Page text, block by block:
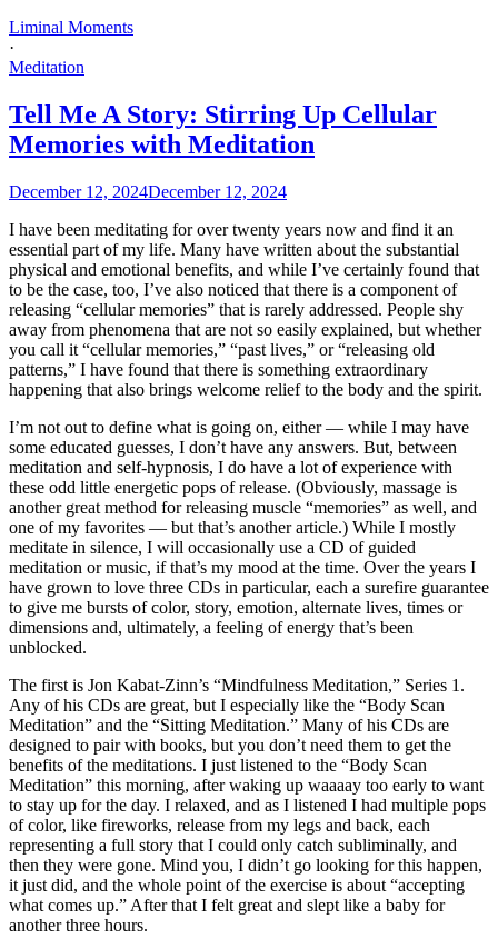
Liminal Moments
·
Meditation
Tell Me A Story: Stirring Up Cellular
Memories with Meditation
December 12, 2024December 12, 2024
I have been meditating for over twenty years now and find it an
essential part of my life. Many have written about the substantial
physical and emotional benefits, and while I’ve certainly found that
to be the case, too, I’ve also noticed that there is a component of
releasing “cellular memories” that is rarely addressed. People shy
away from phenomena that are not so easily explained, but whether
you call it “cellular memories,” “past lives,” or “releasing old
patterns,” I have found that there is something extraordinary
happening that also brings welcome relief to the body and the spirit.
I’m not out to define what is going on, either — while I may have
some educated guesses, I don’t have any answers. But, between
meditation and self-hypnosis, I do have a lot of experience with
these odd little energetic pops of release. (Obviously, massage is
another great method for releasing muscle “memories” as well, and
one of my favorites — but that’s another article.) While I mostly
meditate in silence, I will occasionally use a CD of guided
meditation or music, if that’s my mood at the time. Over the years I
have grown to love three CDs in particular, each a surefire guarantee
to give me bursts of color, story, emotion, alternate lives, times or
dimensions and, ultimately, a feeling of energy that’s been
unblocked.
The first is Jon Kabat-Zinn’s “Mindfulness Meditation,” Series 1.
Any of his CDs are great, but I especially like the “Body Scan
Meditation” and the “Sitting Meditation.” Many of his CDs are
designed to pair with books, but you don’t need them to get the
benefits of the meditations. I just listened to the “Body Scan
Meditation” this morning, after waking up waaaay too early to want
to stay up for the day. I relaxed, and as I listened I had multiple pops
of color, like fireworks, release from my legs and back, each
representing a full story that I could only catch subliminally, and
then they were gone. Mind you, I didn’t go looking for this happen,
it just did, and the whole point of the exercise is about “accepting
what comes up.” After that I felt great and slept like a baby for
another three hours.